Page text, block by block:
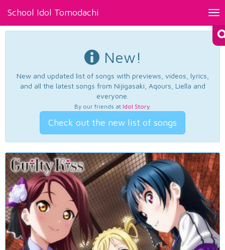
School Idol Tomodachi
New!
New and updated list of songs with previews, videos, lyrics,
and all the latest songs from Nijigasaki, Aqours, Liella and
everyone.
By our friends at Idol Story.
Check out the new list of songs